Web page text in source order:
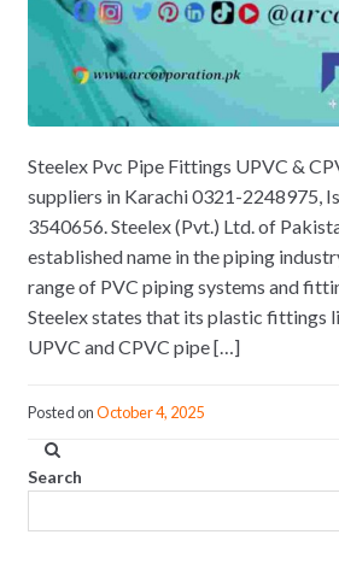
Steelex Pvc Pipe Fittings UPVC &
suppliers in Karachi 0321-2248975,
3540656. Steelex (Pvt.) Ltd. of
established name in the piping
range of PVC piping systems and
Steelex states that its plastic fittings
UPVC and CPVC pipe […]
Posted onOctober 4, 2025
Search